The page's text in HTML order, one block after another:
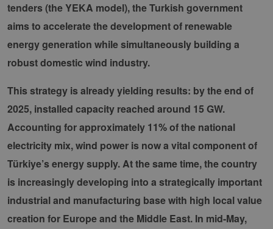
tenders (the YEKA model), the Turkish government
aims to accelerate the development of renewable
energy generation while simultaneously building a
robust domestic wind industry.
This strategy is already yielding results: by the end of
2025, installed capacity reached around 15 GW.
Accounting for approximately 11% of the national
electricity mix, wind power is now a vital component of
Türkiye’s energy supply. At the same time, the country
is increasingly developing into a strategically important
industrial and manufacturing base with high local value
creation for Europe and the Middle East. In mid-May,